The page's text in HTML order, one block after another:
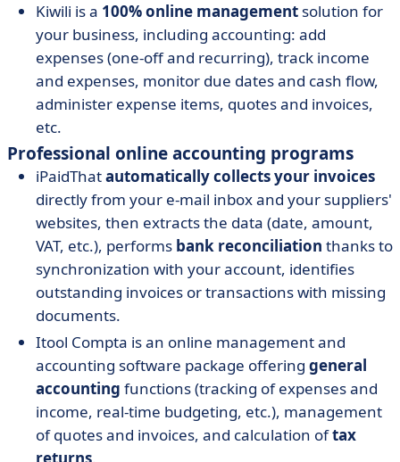
Kiwili is a 100% online management solution for
your business, including accounting: add
expenses (one-off and recurring), track income
and expenses, monitor due dates and cash flow,
administer expense items, quotes and invoices,
etc.
Professional online accounting programs
iPaidThatautomatically collects your invoices
directly from your e-mail inbox and your suppliers'
websites, then extracts the data (date, amount,
VAT, etc.), performs bank reconciliation thanks to
synchronization with your account, identifies
outstanding invoices or transactions with missing
documents.
Itool Compta is an online management and
accounting software package offering general
accounting functions (tracking of expenses and
income, real-time budgeting, etc.), management
of quotes and invoices, and calculation oftax